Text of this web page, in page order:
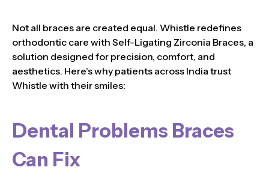
Not all braces are created equal. Whistle redefines
orthodontic care with Self-Ligating Zirconia Braces, a
solution designed for precision, comfort, and
aesthetics. Here’s why patients across India trust
Whistle with their smiles:
Dental Problems Braces
Can Fix